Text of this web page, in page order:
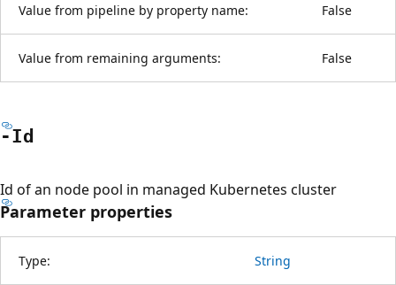
Value from pipeline by property name: False
Value from remaining arguments: False
-Id
Id of an node pool in managed Kubernetes cluster
Parameter properties
Type: String